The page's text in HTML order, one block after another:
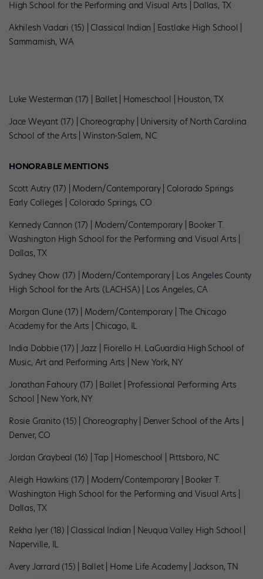
High School for the Performing and Visual Arts | Dallas, TX
Akhilesh Vadari (15) | Classical Indian | Eastlake High School |
Sammamish, WA
Luke Westerman (17) | Ballet | Homeschool | Houston, TX
Jace Weyant (17) | Choreography | University of North Carolina
School of the Arts | Winston-Salem, NC
HONORABLE MENTIONS
Scott Autry (17) | Modern/Contemporary | Colorado Springs
Early Colleges | Colorado Springs, CO
Kennedy Cannon (17) | Modern/Contemporary | Booker T.
Washington High School for the Performing and Visual Arts |
Dallas, TX
Sydney Chow (17) | Modern/Contemporary | Los Angeles County
High School for the Arts (LACHSA) | Los Angeles, CA
Morgan Clune (17) | Modern/Contemporary | The Chicago
Academy for the Arts | Chicago, IL
India Dobbie (17) | Jazz | Fiorello H. LaGuardia High School of
Music, Art and Performing Arts | New York, NY
Jonathan Fahoury (17) | Ballet | Professional Performing Arts
School | New York, NY
Rosie Granito (15) | Choreography | Denver School of the Arts |
Denver, CO
Jordan Graybeal (16) | Tap | Homeschool | Pittsboro, NC
Aleigh Hawkins (17) | Modern/Contemporary | Booker T.
Washington High School for the Performing and Visual Arts |
Dallas, TX
Rekha Iyer (18) | Classical Indian | Neuqua Valley High School |
Naperville, IL
Avery Jarrard (15) | Ballet | Home Life Academy | Jackson, TN